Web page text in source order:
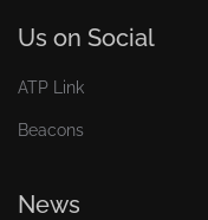
Us on Social
ATP Link
Beacons
News